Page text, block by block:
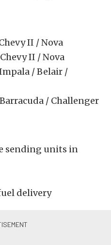
II / Nova
II / Nova
Impala / Belair /
/ Challenger
sending units in
delivery